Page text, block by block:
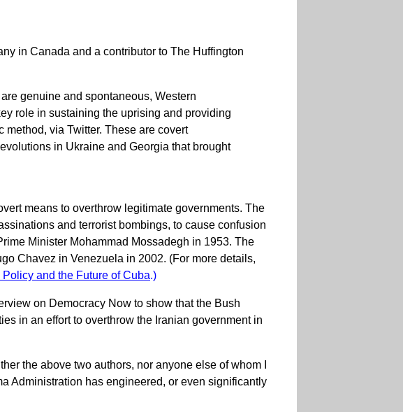
in Canada and a contributor to The Huffington
genuine and spontaneous, Western
role in sustaining the uprising and providing
via Twitter. These are covert
in Ukraine and Georgia that brought
means to overthrow legitimate governments. The
and terrorist bombings, to cause confusion
Minister Mohammad Mossadegh in 1953. The
Chavez in Venezuela in 2002. (For more details,
and the Future of Cuba.)
on Democracy Now to show that the Bush
in an effort to overthrow the Iranian government in
the above two authors, nor anyone else of whom I
Administration has engineered, or even significantly